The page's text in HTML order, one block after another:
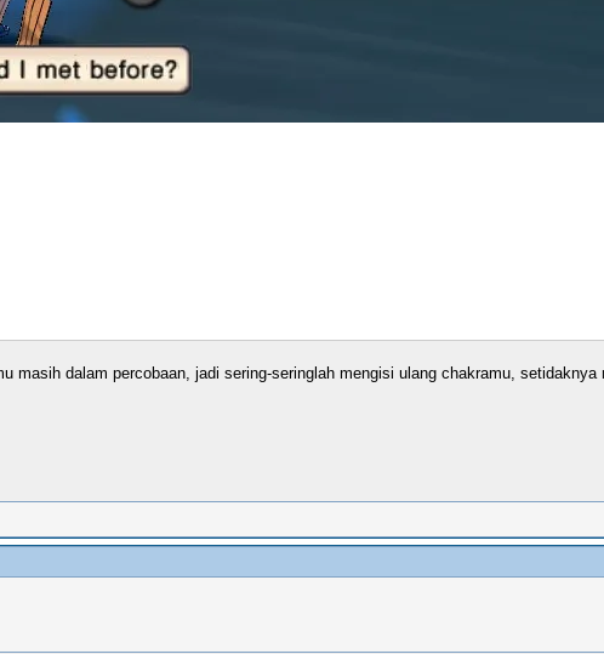
dalam percobaan, jadi sering-seringlah mengisi ulang chakramu, setidaknya